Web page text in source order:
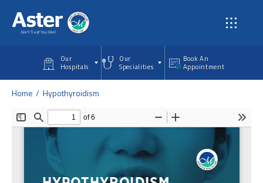
Our
Hospitals
Our
Specialities
Book An
Appointment
Home Hypothyroidism